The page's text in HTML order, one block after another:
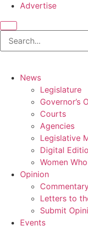
Advertise
News
Legislature
Governor’s
Courts
Agencies
Legislative
Digital
Women
Opinion
Letters to
Submit
Events